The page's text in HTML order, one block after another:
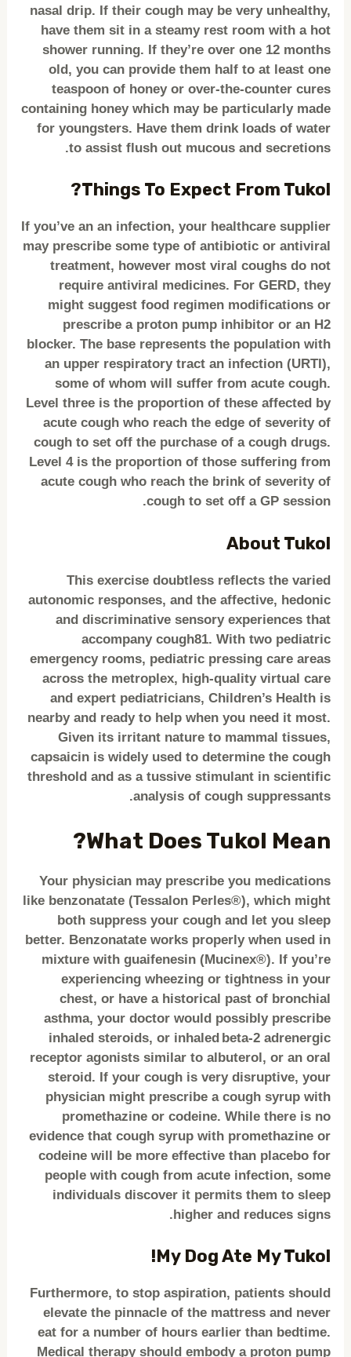
nasal drip. If their cough may be very unhealthy,
have them sit in a steamy rest room with a hot
shower running. If they’re over one 12 months
old, you can provide them half to at least one
teaspoon of honey or over-the-counter cures
containing honey which may be particularly made
for youngsters. Have them drink loads of water
to assist flush out mucous and secretions.
Things To Expect From Tukol?
If you’ve an an infection, your healthcare supplier
may prescribe some type of antibiotic or antiviral
treatment, however most viral coughs do not
require antiviral medicines. For GERD, they
might suggest food regimen modifications or
prescribe a proton pump inhibitor or an H2
blocker. The base represents the population with
an upper respiratory tract an infection (URTI),
some of whom will suffer from acute cough.
Level three is the proportion of these affected by
acute cough who reach the edge of severity of
cough to set off the purchase of a cough drugs.
Level 4 is the proportion of those suffering from
acute cough who reach the brink of severity of
cough to set off a GP session.
About Tukol
This exercise doubtless reflects the varied
autonomic responses, and the affective, hedonic
and discriminative sensory experiences that
accompany cough81. With two pediatric
emergency rooms, pediatric pressing care areas
across the metroplex, high-quality virtual care
and expert pediatricians, Children’s Health is
nearby and ready to help when you need it most.
Given its irritant nature to mammal tissues,
capsaicin is widely used to determine the cough
threshold and as a tussive stimulant in scientific
analysis of cough suppressants.
What Does Tukol Mean?
Your physician may prescribe you medications
like benzonatate (Tessalon Perles®), which might
both suppress your cough and let you sleep
better. Benzonatate works properly when used in
mixture with guaifenesin (Mucinex®). If you’re
experiencing wheezing or tightness in your
chest, or have a historical past of bronchial
asthma, your doctor would possibly prescribe
inhaled steroids, or inhaled beta-2 adrenergic
receptor agonists similar to albuterol, or an oral
steroid. If your cough is very disruptive, your
physician might prescribe a cough syrup with
promethazine or codeine. While there is no
evidence that cough syrup with promethazine or
codeine will be more effective than placebo for
people with cough from acute infection, some
individuals discover it permits them to sleep
higher and reduces signs.
My Dog Ate My Tukol!
Furthermore, to stop aspiration, patients should
elevate the pinnacle of the mattress and never
eat for a number of hours earlier than bedtime.
Medical therapy should embody a proton pump